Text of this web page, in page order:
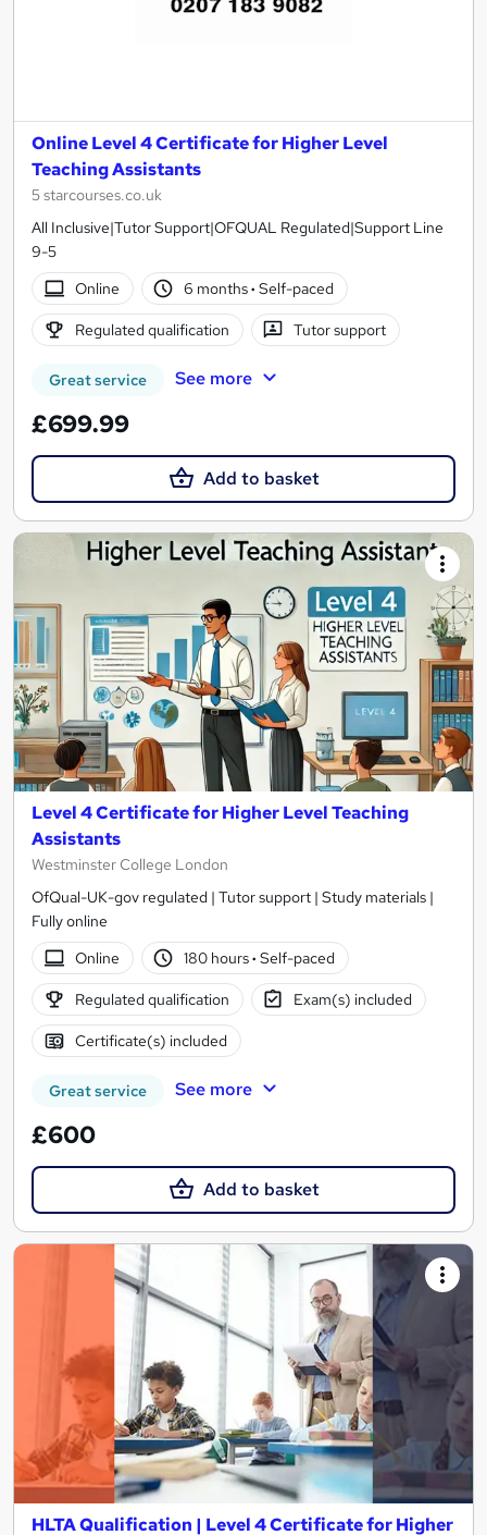
Online Level 4 Certificate for Higher Level
Teaching Assistants
5 starcourses.co.uk
All Inclusive|Tutor Support|OFQUAL Regulated|Support Line
9-5
Online
6 months· Self-paced
Regulated qualification Tutor support
Great service See more
£699.99
Add to basket
Level 4 Certificate for Higher Level Teaching
Assistants
Westminster College London
OfQual-UK-gov regulated | Tutor support | Study materials |
Fully online
Online
180 hours· Self-paced
Regulated qualification Exam(s) included
Certificate(s) included
Great service See more
£600
Add to basket
HLTA Qualification | Level 4 Certificate for Higher